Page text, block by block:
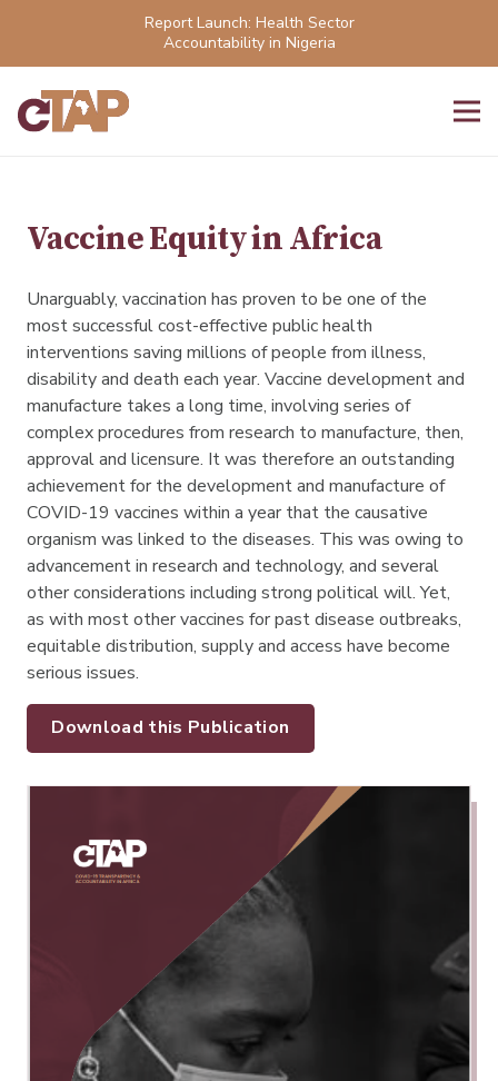
Report Launch: Health Sector
Accountability in Nigeria
Vaccine Equity in Africa
Unarguably, vaccination has proven to be one of the
most successful cost-effective public health
interventions saving millions of people from illness,
disability and death each year. Vaccine development and
manufacture takes a long time, involving series of
complex procedures from research to manufacture, then,
approval and licensure. It was therefore an outstanding
achievement for the development and manufacture of
COVID-19 vaccines within a year that the causative
organism was linked to the diseases. This was owing to
advancement in research and technology, and several
other considerations including strong political will. Yet,
as with most other vaccines for past disease outbreaks,
equitable distribution, supply and access have become
serious issues.
Download this Publication